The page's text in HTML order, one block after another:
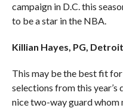
campaign in D.C. this
to be a star in the NBA.
Killian Hayes, PG,
This may be the best fit
selections from this year’s
nice two-way guard whom